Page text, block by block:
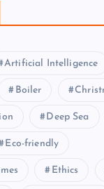
Artificial Intelligence
Boiler
Deep Sea
Eco-friendly
Ethics